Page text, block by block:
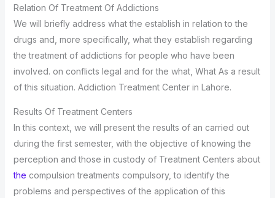
Relation Of Treatment Of Addictions
We will briefly address what the establish in relation to the
drugs and, more specifically, what they establish regarding
the treatment of addictions for people who have been
involved. on conflicts legal and for the what, What As a result
of this situation. Addiction Treatment Center in Lahore.
Results Of Treatment Centers
In this context, we will present the results of an carried out
during the first semester, with the objective of knowing the
perception and those in custody of Treatment Centers about
the compulsion treatments compulsory, to identify the
problems and perspectives of the application of this